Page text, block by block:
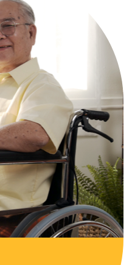
the-clock
needs in a
setting.